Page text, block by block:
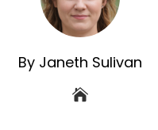
By Janeth Sulivan